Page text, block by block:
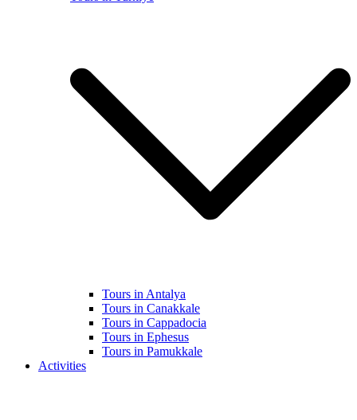
Tours in Antalya
Tours in Canakkale
Tours in Cappadocia
Tours in Ephesus
Tours in Pamukkale
Activities